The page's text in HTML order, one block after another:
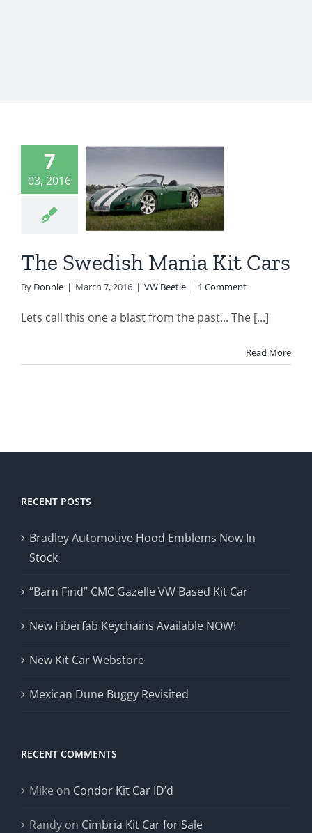
7
03, 2016
Kit
The Swedish Mania Kit Cars
By Donnie | March 7, 2016 | VW Beetle | 1 Comment
Lets call this one a blast from the past... The [...]
Read More
RECENT POSTS
Bradley Automotive Hood Emblems Now In
Stock
“Barn Find” CMC Gazelle VW Based Kit Car
New Fiberfab Keychains Available NOW!
New Kit Car Webstore
Mexican Dune Buggy Revisited
RECENT COMMENTS
Mike on Condor Kit Car ID’d
Randy on Cimbria Kit Car for Sale